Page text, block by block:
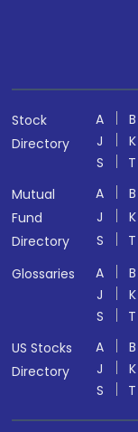
Stock
Directory
A B
J
K
S
T
Mutual
Fund
Directory
A B
J
K
S
T
Glossaries
A B
J
K
S
T
US Stocks
Directory
A B
J
K
S
T